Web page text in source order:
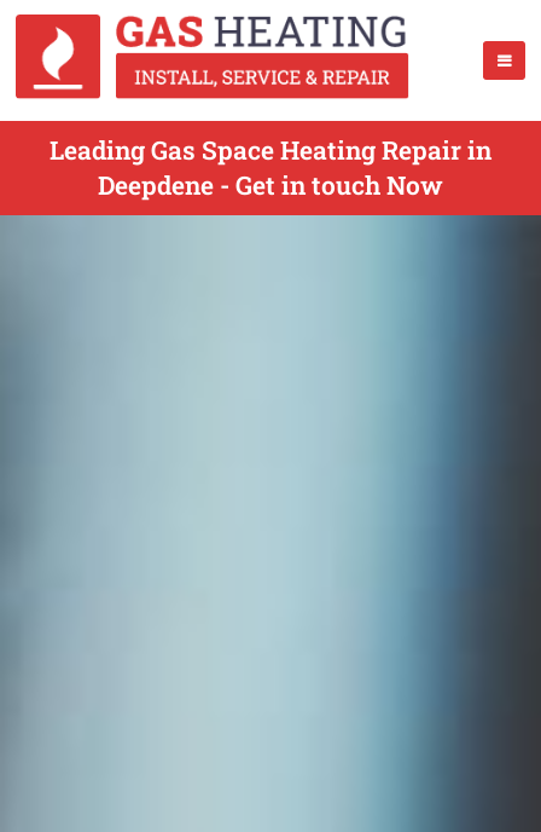
Leading Gas Space Heating Repair in
Deepdene - Get in touch Now